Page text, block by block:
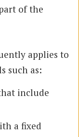
of the
applies to
such as:
include
a fixed